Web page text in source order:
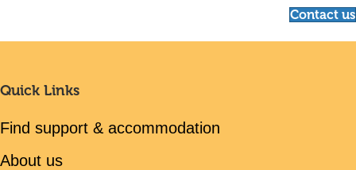
Contact us
Quick Links
Find support & accommodation
About us